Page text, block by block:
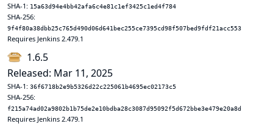
SHA-1: 15a63d94e4bb42afa6c4e81c1ef3425c1ed4f784
SHA-256:
9f4f80a38dbb25c765d490d06d641bec255ce7395cd98f507bed9fdf21acc553
Requires Jenkins 2.479.1
1.6.5
Released: Mar 11, 2025
SHA-1: 36f6718b2e9b5326d22c225061b4695ec02173c5
SHA-256:
f215a74ad02a9802b1b75de2e10bdba28c3087d95092f5d672bbe3e479e20a8d
Requires Jenkins 2.479.1